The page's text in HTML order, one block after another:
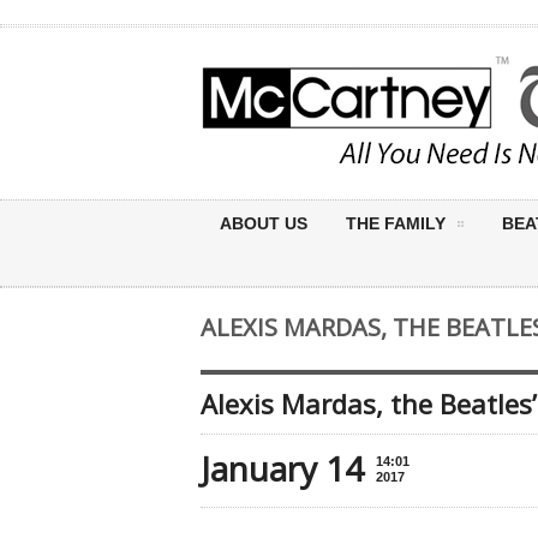
ABOUT US THE FAMILY
ALEXIS MARDAS, THE
Alexis Mardas, the Beatles’
January 14
14:01
2017